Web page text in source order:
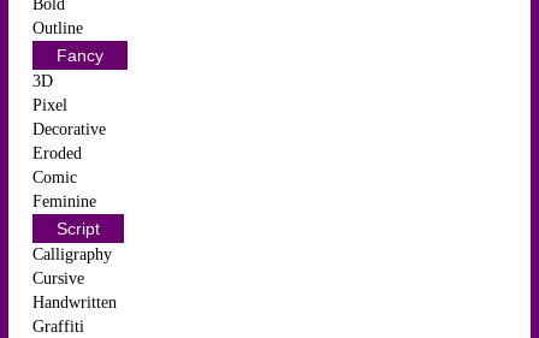
Bold
Outline
Fancy
3D
Pixel
Decorative
Eroded
Comic
Feminine
Script
Calligraphy
Cursive
Handwritten
Graffiti